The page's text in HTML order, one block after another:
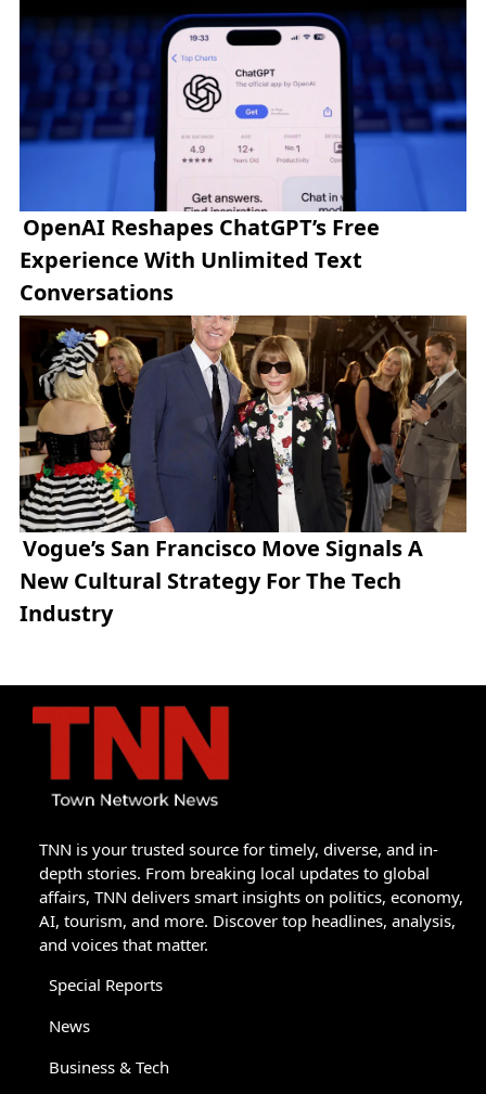
OpenAI Reshapes ChatGPT’s Free
Experience With Unlimited Text
Conversations
Vogue’s San Francisco Move Signals A
New Cultural Strategy For The Tech
Industry
TNN is your trusted source for timely, diverse, and in-
depth stories. From breaking local updates to global
affairs, TNN delivers smart insights on politics, economy,
AI, tourism, and more. Discover top headlines, analysis,
and voices that matter.
Special Reports
News
Business & Tech